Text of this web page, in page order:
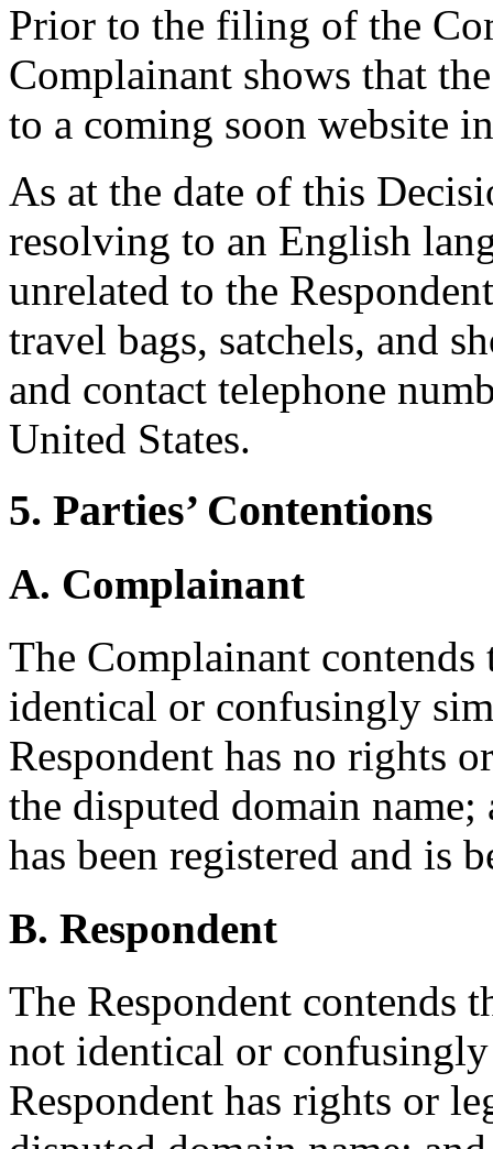
Prior to the filing of the
Complainant shows that
to a coming soon website
As at the date of this
resolving to an English
unrelated to the
travel bags, satchels, and
and contact telephone
United States.
5. Parties’ Contentions
A. Complainant
The Complainant
identical or confusingly
Respondent has no rights
the disputed domain
has been registered and is
B. Respondent
The Respondent contends
not identical or
Respondent has rights or